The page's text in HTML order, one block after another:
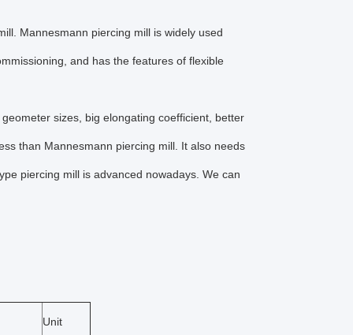
Mannesmann piercing mill is widely used
and has the features of flexible
sizes, big elongating coefficient, better
than Mannesmann piercing mill. It also needs
piercing mill is advanced nowadays. We can
Unit